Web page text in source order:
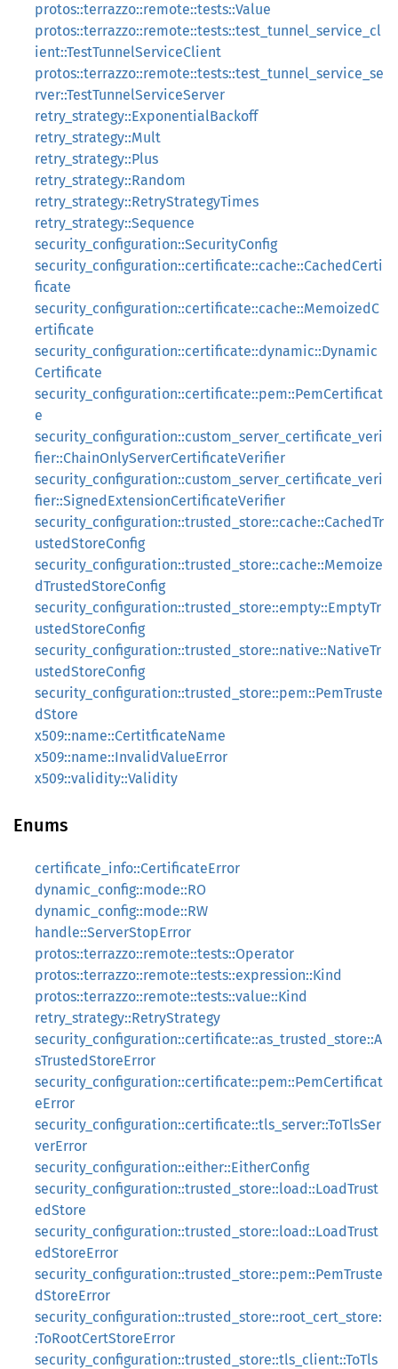
protos::terrazzo::remote::tests::Value
protos::terrazzo::remote::tests::test_tunnel_service_cl
ient::TestTunnelServiceClient
protos::terrazzo::remote::tests::test_tunnel_service_se
rver::TestTunnelServiceServer
retry_strategy::ExponentialBackoff
retry_strategy::Mult
retry_strategy::Plus
retry_strategy::Random
retry_strategy::RetryStrategyTimes
retry_strategy::Sequence
security_configuration::SecurityConfig
security_configuration::certificate::cache::CachedCerti
ficate
security_configuration::certificate::cache::MemoizedC
ertificate
security_configuration::certificate::dynamic::Dynamic
Certificate
security_configuration::certificate::pem::PemCertificat
e
security_configuration::custom_server_certificate_veri
fier::ChainOnlyServerCertificateVerifier
security_configuration::custom_server_certificate_veri
fier::SignedExtensionCertificateVerifier
security_configuration::trusted_store::cache::CachedTr
ustedStoreConfig
security_configuration::trusted_store::cache::Memoize
dTrustedStoreConfig
security_configuration::trusted_store::empty::EmptyTr
ustedStoreConfig
security_configuration::trusted_store::native::NativeTr
ustedStoreConfig
security_configuration::trusted_store::pem::PemTruste
dStore
x509::name::CertitficateName
x509::name::InvalidValueError
x509::validity::Validity
Enums
certificate_info::CertificateError
dynamic_config::mode::RO
dynamic_config::mode::RW
handle::ServerStopError
protos::terrazzo::remote::tests::Operator
protos::terrazzo::remote::tests::expression::Kind
protos::terrazzo::remote::tests::value::Kind
retry_strategy::RetryStrategy
security_configuration::certificate::as_trusted_store::A
sTrustedStoreError
security_configuration::certificate::pem::PemCertificat
eError
security_configuration::certificate::tls_server::ToTlsSer
verError
security_configuration::either::EitherConfig
security_configuration::trusted_store::load::LoadTrust
edStore
security_configuration::trusted_store::load::LoadTrust
edStoreError
security_configuration::trusted_store::pem::PemTruste
dStoreError
security_configuration::trusted_store::root_cert_store:
:ToRootCertStoreError
security_configuration::trusted_store::tls_client::ToTls